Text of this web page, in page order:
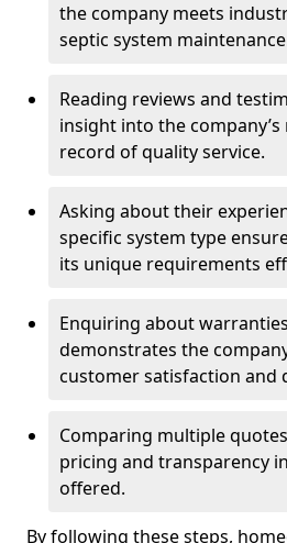
the company meets
septic system
Reading reviews and
insight into the
record of quality service.
Asking about their
specific system type
its unique requirements
Enquiring about
demonstrates the
customer satisfaction and
Comparing multiple
pricing and transparency
offered.
By following these steps,